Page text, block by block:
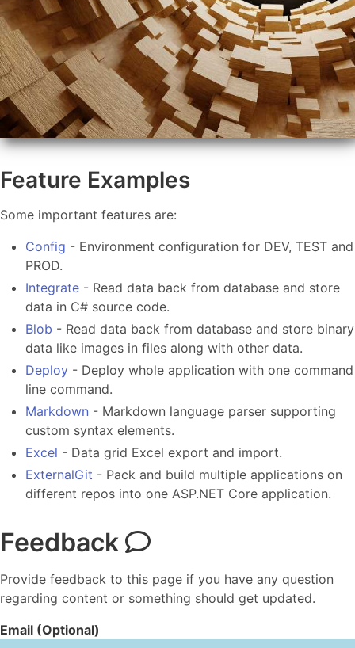
Feature Examples
Some important features are:
Config - Environment configuration for DEV, TEST and
PROD.
Integrate - Read data back from database and store
data in C# source code.
Blob - Read data back from database and store binary
data like images in files along with other data.
Deploy - Deploy whole application with one command
line command.
Markdown - Markdown language parser supporting
custom syntax elements.
Excel - Data grid Excel export and import.
ExternalGit - Pack and build multiple applications on
different repos into one ASP.NET Core application.
Feedback
Provide feedback to this page if you have any question
regarding content or something should get updated.
Email (Optional)